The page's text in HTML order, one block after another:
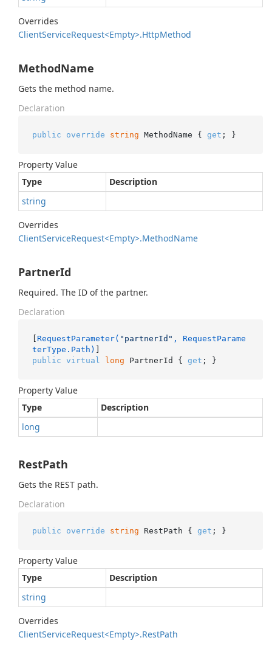
Overrides
ClientServiceRequest<Empty>.HttpMethod
MethodName
Gets the method name.
Declaration
public override string MethodName { get ; }
Property Value
Type
Description
string
Overrides
ClientServiceRequest<Empty>.MethodName
PartnerId
Required. The ID of the partner.
Declaration
[ RequestParameter( "partnerId" , RequestParame
terType.Path)
public virtual long PartnerId { get ; }
Property Value
Type
Description
long
RestPath
Gets the REST path.
Declaration
public override string RestPath { get ; }
Property Value
Type
Description
string
Overrides
ClientServiceRequest<Empty>.RestPath